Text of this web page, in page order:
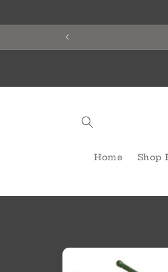
Home Shop
Skip to
product